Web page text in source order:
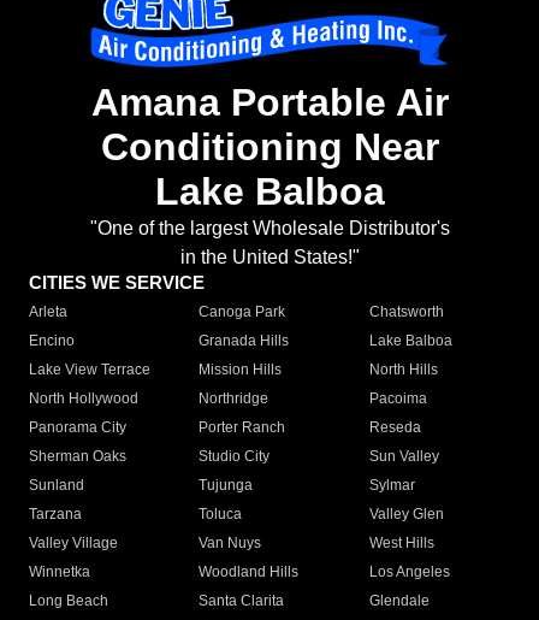
Amana Portable Air
Conditioning Near
Lake Balboa
"One of the largest Wholesale Distributor's
in the United States!"
CITIES WE SERVICE
Arleta Canoga Park
Chatsworth
Encino
Granada Hills
Lake Balboa
Lake View Terrace
Mission Hills
North Hills
North Hollywood
Northridge
Pacoima
Panorama City
Porter Ranch
Reseda
Sherman Oaks
Studio City
Sun Valley
Sunland
Tujunga
Sylmar
Tarzana
Toluca
Valley Glen
Valley Village
Van Nuys
West Hills
Winnetka
Woodland Hills
Los Angeles
Long Beach
Santa Clarita
Glendale